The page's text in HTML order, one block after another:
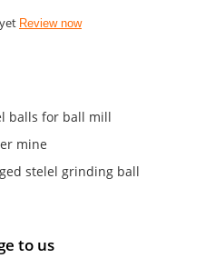
Review now
balls for ball mill
mine
stelel grinding ball
to us